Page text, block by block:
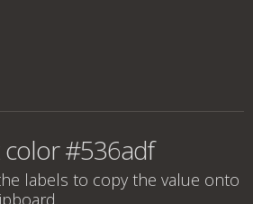
color #536adf
labels to copy the value onto